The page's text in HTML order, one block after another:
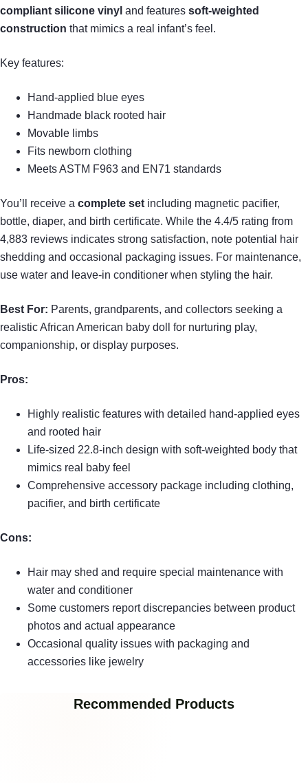
compliant silicone vinyl and features soft-weighted
construction that mimics a real infant’s feel.
Key features:
Hand-applied blue eyes
Handmade black rooted hair
Movable limbs
Fits newborn clothing
Meets ASTM F963 and EN71 standards
You’ll receive a complete set including magnetic pacifier,
bottle, diaper, and birth certificate. While the 4.4/5 rating from
4,883 reviews indicates strong satisfaction, note potential hair
shedding and occasional packaging issues. For maintenance,
use water and leave-in conditioner when styling the hair.
Best For: Parents, grandparents, and collectors seeking a
realistic African American baby doll for nurturing play,
companionship, or display purposes.
Pros:
Highly realistic features with detailed hand-applied eyes
and rooted hair
Life-sized 22.8-inch design with soft-weighted body that
mimics real baby feel
Comprehensive accessory package including clothing,
pacifier, and birth certificate
Cons:
Hair may shed and require special maintenance with
water and conditioner
Some customers report discrepancies between product
photos and actual appearance
Occasional quality issues with packaging and
accessories like jewelry
Recommended Products